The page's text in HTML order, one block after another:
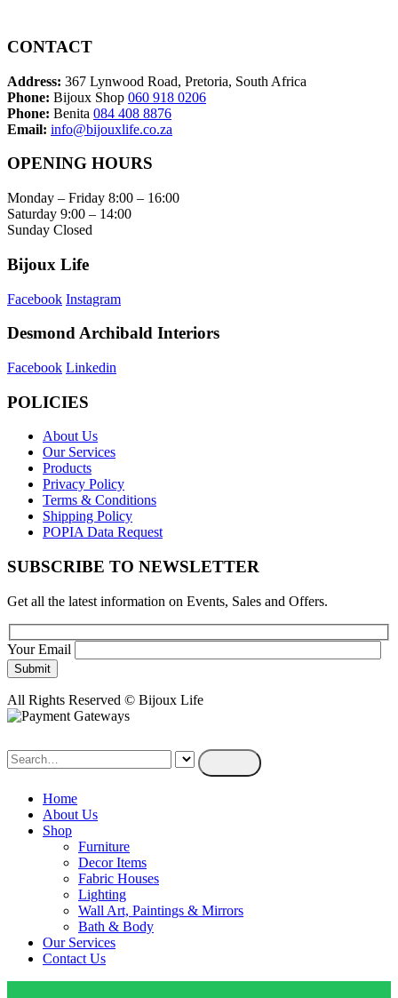
CONTACT
Address: 367 Lynwood Road, Pretoria, South Africa
Phone: Bijoux Shop 060 918 0206
Phone: Benita 084 408 8876
Email: info@bijouxlife.co.za
OPENING HOURS
Monday – Friday 8:00 – 16:00
Saturday 9:00 – 14:00
Sunday Closed
Bijoux Life
Facebook Instagram
Desmond Archibald Interiors
Facebook Linkedin
POLICIES
About Us
Our Services
Products
Privacy Policy
Terms & Conditions
Shipping Policy
POPIA Data Request
SUBSCRIBE TO NEWSLETTER
Get all the latest information on Events, Sales and Offers.
Your Email
All Rights Reserved © Bijoux Life
Home
About Us
Shop
Furniture
Decor Items
Fabric Houses
Lighting
Wall Art, Paintings & Mirrors
Bath & Body
Our Services
Contact Us